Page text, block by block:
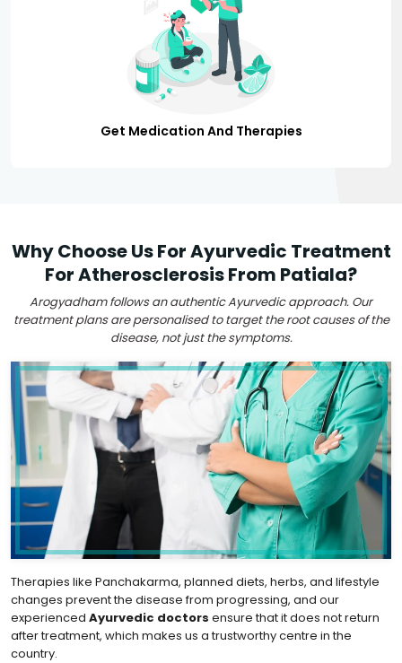
Get Medication And Therapies
Why Choose Us For Ayurvedic Treatment
For Atherosclerosis From Patiala?
Arogyadham follows an authentic Ayurvedic approach. Our
treatment plans are personalised to target the root causes of the
disease, not just the symptoms.
Therapies like Panchakarma, planned diets, herbs, and lifestyle
changes prevent the disease from progressing, and our
experienced Ayurvedic doctors ensure that it does not return
after treatment, which makes us a trustworthy centre in the
country.